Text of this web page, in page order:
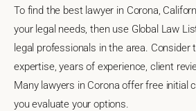
To find the best lawyer in Corona,
your legal needs, then use Global Law
legal professionals in the area. Consider
expertise, years of experience, client
Many lawyers in Corona offer free initial
you evaluate your options.